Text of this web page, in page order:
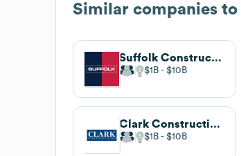
Similar companies to
Suffolk Construction
$1B $10B
Clark Construction Group
$1B $10B